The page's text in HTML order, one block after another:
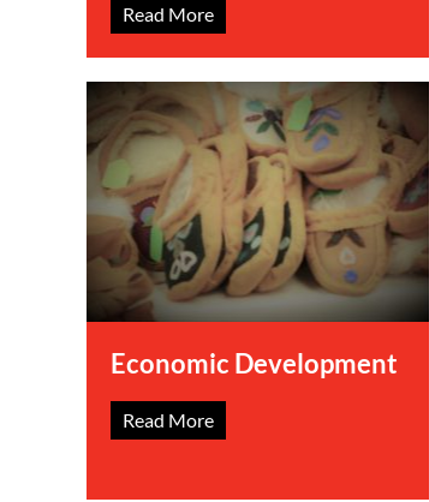
Read More
Economic Development
Read More